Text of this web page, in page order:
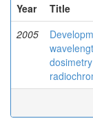
Year
Title
2005